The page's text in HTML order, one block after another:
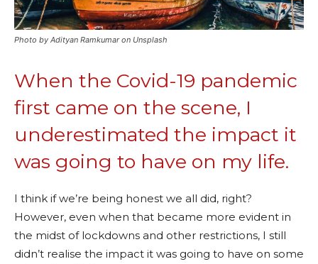
Photo by Adityan Ramkumar on Unsplash
When the Covid-19 pandemic
first came on the scene, I
underestimated the impact it
was going to have on my life.
I think if we’re being honest we all did, right?
However, even when that became more evident in
the midst of lockdowns and other restrictions, I still
didn’t realise the impact it was going to have on some